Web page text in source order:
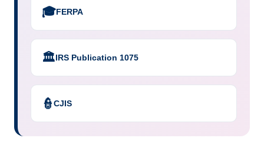
🎓FERPA
🏛️IRS Publication 1075
👮CJIS